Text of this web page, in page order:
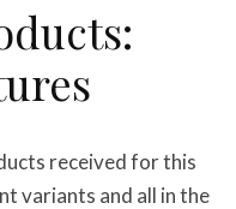
received for this
variants and all in the